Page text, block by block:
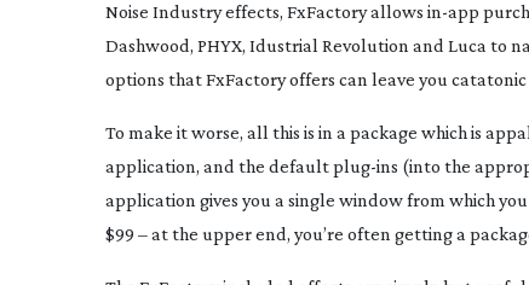
Noise Industry effects, FxFactory allows in-app
Dashwood, PHYX, Idustrial Revolution and Luca to
options that FxFactory offers can leave you
To make it worse, all this is in a package which is
application, and the defaultplug-ins (into the
application gives you a single window from which
$99 – at the upper end, you’re often getting a